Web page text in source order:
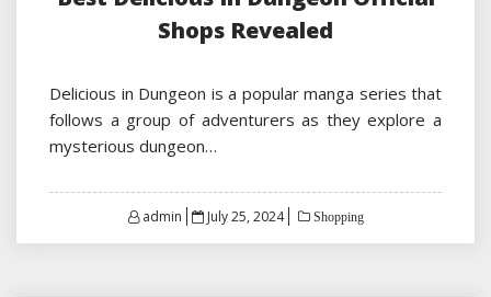
Shops Revealed
Delicious in Dungeon is a popular manga series that
follows a group of adventurers as they explore a
mysterious dungeon…
admin
Posted
July 25, 2024 Shopping